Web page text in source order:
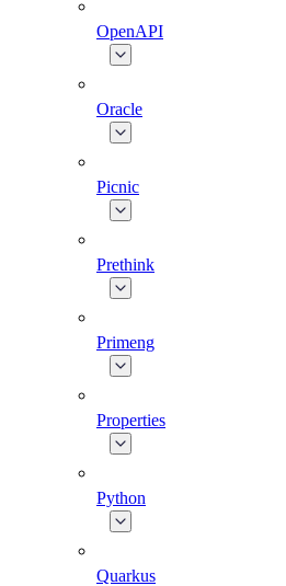
OpenAPI
Oracle
Picnic
Prethink
Primeng
Properties
Python
Quarkus